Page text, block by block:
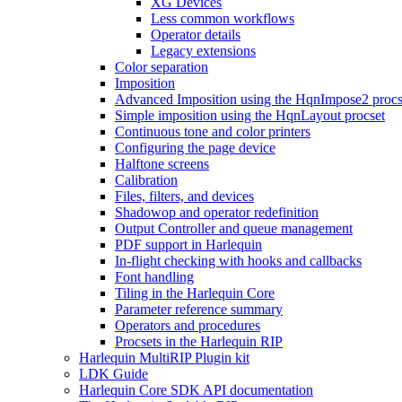
Less common workflows
Operator details
Legacy extensions
Color separation
Imposition
Advanced Imposition using the HqnImpose2
Simple imposition using the HqnLayout procset
Continuous tone and color printers
Configuring the page device
Halftone screens
Calibration
Files, filters, and devices
Shadowop and operator redefinition
Output Controller and queue management
PDF support in Harlequin
In-flight checking with hooks and callbacks
Font handling
Tiling in the Harlequin Core
Parameter reference summary
Operators and procedures
Procsets in the Harlequin RIP
Harlequin MultiRIP Plugin kit
LDK Guide
Harlequin Core SDK API documentation